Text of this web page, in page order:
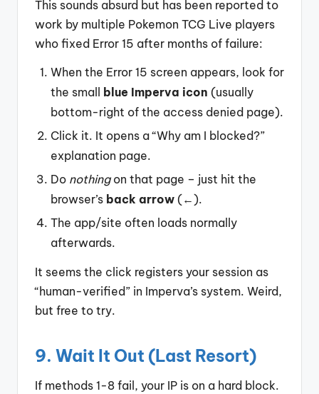
This sounds absurd but has been reported to
work by multiple Pokemon TCG Live players
who fixed Error 15 after months of failure:
When the Error 15 screen appears, look for
the small
blue Imperva icon (usually
bottom-right of the access denied page).
Click it. It opens a “Why am I blocked?”
explanation page.
Do nothingon that page – just hit the
browser’s back arrow (←).
The app/site often loads normally
afterwards.
It seems the click registers your session as
“human-verified” in Imperva’s system. Weird,
but free to try.
9. Wait It Out (Last Resort)
If methods 1-8 fail, your IP is on a hard block.